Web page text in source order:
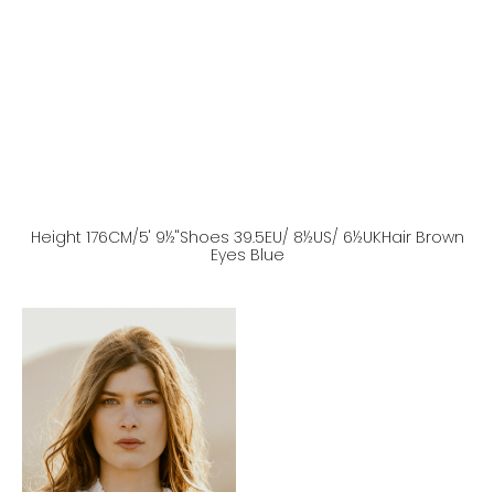
Height 176CM/5' 9½''Shoes 39.5EU/ 8½US/ 6½UKHair Brown
Eyes Blue